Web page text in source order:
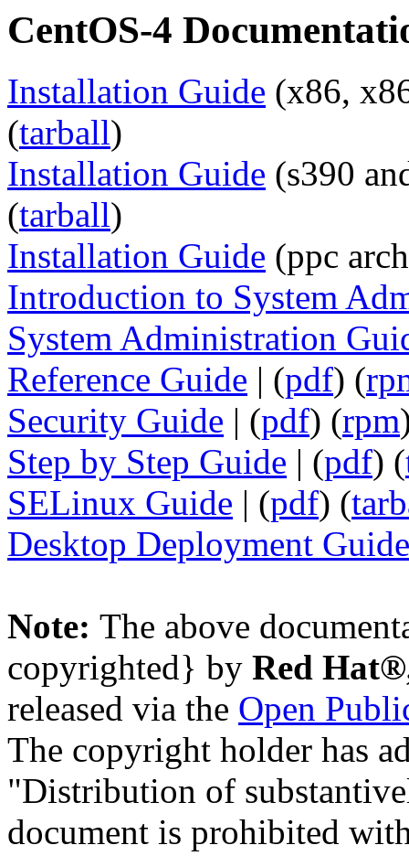
CentOS-4
Installation Guide (x86,
(tarball)
Installation Guide (s390
(tarball)
Installation Guide (ppc
Introduction to System
System Administration
Reference Guide | (pdf) (
Security Guide | (pdf) (rpm
Step by Step Guide | (pdf) (
SELinux Guide | (pdf) (
Desktop Deployment Guide
Note: The above
copyrighted} by Red
released via the Open
The copyright holder has
"Distribution of
document is prohibited